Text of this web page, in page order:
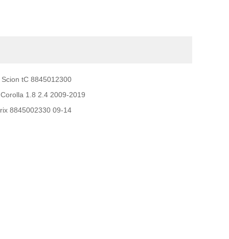
tC 8845012300
1.8 2.4 2009-2019
8845002330 09-14